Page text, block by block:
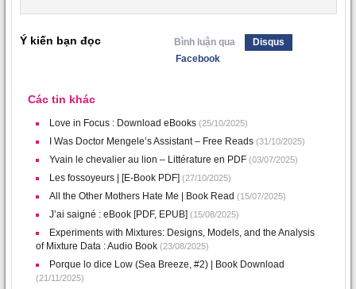
Ý kiến bạn đọc Bình luận qua
Disqus
Facebook
Các tin khác
Love in Focus : Download eBooks (25/10/2025)
I Was Doctor Mengele’s Assistant – Free Reads (31/10/2025)
Yvain le chevalier au lion – Littérature en PDF (03/07/2025)
Les fossoyeurs | [E-Book PDF] (27/10/2025)
All the Other Mothers Hate Me | Book Read (15/07/2025)
J’ai saigné : eBook [PDF, EPUB] (15/08/2025)
Experiments with Mixtures: Designs, Models, and the Analysis
of Mixture Data : Audio Book (23/08/2025)
Porque lo dice Low (Sea Breeze, #2) | Book Download
(21/11/2025)